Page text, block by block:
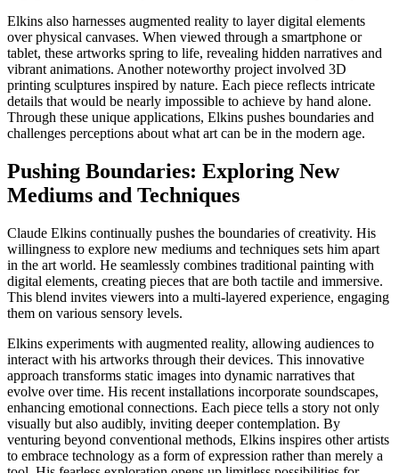
Elkins also harnesses augmented reality to layer digital elements
over physical canvases. When viewed through a smartphone or
tablet, these artworks spring to life, revealing hidden narratives and
vibrant animations. Another noteworthy project involved 3D
printing sculptures inspired by nature. Each piece reflects intricate
details that would be nearly impossible to achieve by hand alone.
Through these unique applications, Elkins pushes boundaries and
challenges perceptions about what art can be in the modern age.
Pushing Boundaries: Exploring New
Mediums and Techniques
Claude Elkins continually pushes the boundaries of creativity. His
willingness to explore new mediums and techniques sets him apart
in the art world. He seamlessly combines traditional painting with
digital elements, creating pieces that are both tactile and immersive.
This blend invites viewers into a multi-layered experience, engaging
them on various sensory levels.
Elkins experiments with augmented reality, allowing audiences to
interact with his artworks through their devices. This innovative
approach transforms static images into dynamic narratives that
evolve over time. His recent installations incorporate soundscapes,
enhancing emotional connections. Each piece tells a story not only
visually but also audibly, inviting deeper contemplation. By
venturing beyond conventional methods, Elkins inspires other artists
to embrace technology as a form of expression rather than merely a